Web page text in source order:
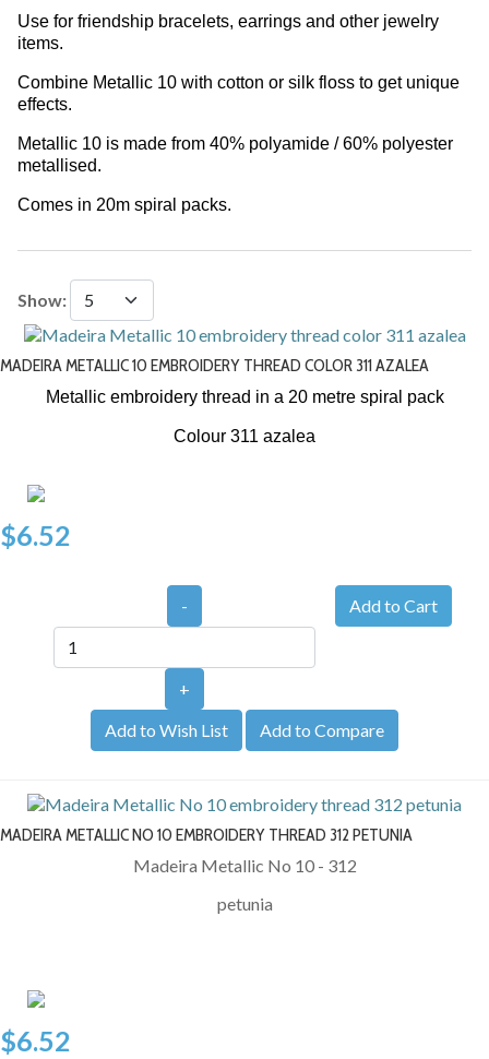
Use for friendship bracelets, earrings and other jewelry
items.
Combine Metallic 10 with cotton or silk floss to get unique
effects.
Metallic 10 is made from 40% polyamide / 60% polyester
metallised.
Comes in 20m spiral packs.
Show:
MADEIRA METALLIC 10 EMBROIDERY THREAD COLOR 311 AZALEA
Metallic embroidery thread in a 20 metre spiral pack
Colour 311 azalea
$6.52
-
+
Add to Wish List
Add to Compare
MADEIRA METALLIC NO 10 EMBROIDERY THREAD 312 PETUNIA
Madeira Metallic No 10 - 312
petunia
$6.52